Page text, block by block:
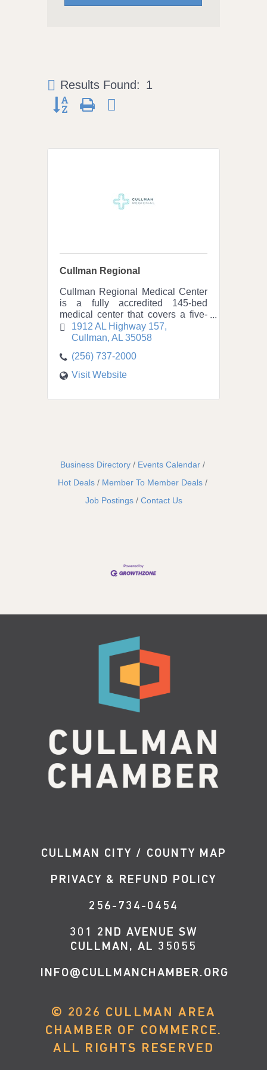
Results Found: 1
Button group with nested dropdown
Cullman Regional
Cullman Regional Medical Center
is a fully accredited 145-bed
medical center that covers a five-
county service area of 150,000
residents and has been a part of
1912 AL Highway 157
Cullman AL 35058
(256) 737-2000
Visit Website
Business Directory
Events Calendar
Hot Deals
Member To Member Deals
Job Postings
Contact Us
CULLMAN CITY / COUNTY MAP
PRIVACY & REFUND POLICY
256-734-0454
301 2ND AVENUE SW
CULLMAN, AL 35055
INFO@CULLMANCHAMBER.ORG
© 2026 CULLMAN AREA
CHAMBER OF COMMERCE.
ALL RIGHTS RESERVED